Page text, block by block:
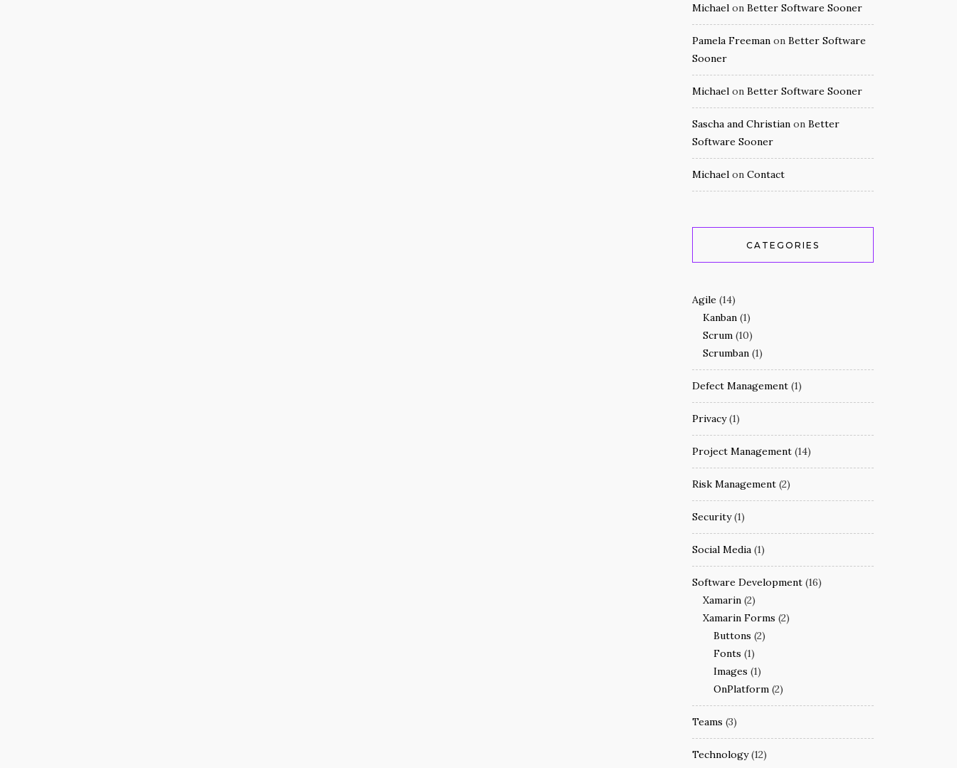
Michael on Better Software Sooner
Pamela Freeman on Better Software
Sooner
Michael on Better Software Sooner
Sascha and Christian on Better
Software Sooner
Michael on Contact
CATEGORIES
Agile (14)
Kanban (1)
Scrum (10)
Scrumban (1)
Defect Management (1)
Privacy(1)
Project Management (14)
Risk Management (2)
Security(1)
Social Media (1)
Software Development (16)
Xamarin (2)
Xamarin Forms (2)
Buttons (2)
Fonts (1)
Images (1)
OnPlatform (2)
Teams (3)
Technology(12)